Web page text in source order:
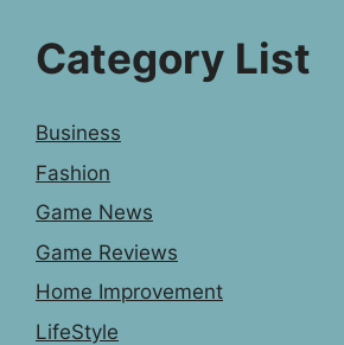
Category List
Business
Fashion
Game News
Game Reviews
Home Improvement
LifeStyle